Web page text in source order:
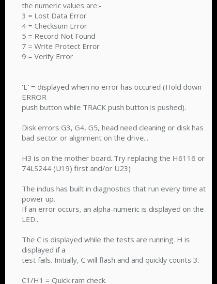
the numeric values are:-
3 = Lost Data Error
4 = Checksum Error
5 = Record Not Found
7 = Write Protect Error
9 = Verify Error
'E' = displayed when no error has occured (Hold down
ERROR
push button while TRACK push button is pushed).
Disk errors G3, G4, G5, head need cleaning or disk has
bad sector or alignment on the drive...
H3 is on the mother board..Try replacing the H6116 or
74LS244 (U19) first and/or U23)
The indus has built in diagnostics that run every time at
power up.
If an error occurs, an alpha-numeric is displayed on the
LED..
The C is displayed while the tests are running. H is
displayed if a
test fails. Initially, C will flash and and quickly counts 3.
C1/H1 = Quick ram check.